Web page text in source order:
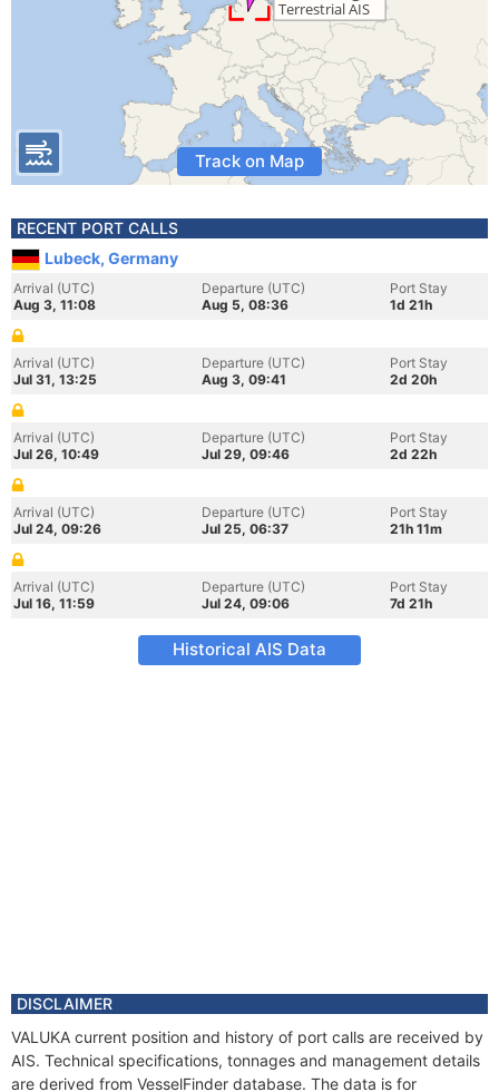
Track on Map
RECENT PORT CALLS
Lubeck, Germany
Arrival (UTC)
Aug 3, 11:08
Departure (UTC)
Aug 5, 08:36
Port Stay
1d 21h
Arrival (UTC)
Jul 31, 13:25
Departure (UTC)
Aug 3, 09:41
Port Stay
2d 20h
Arrival (UTC)
Jul 26, 10:49
Departure (UTC)
Jul 29, 09:46
Port Stay
2d 22h
Arrival (UTC)
Jul 24, 09:26
Departure (UTC)
Jul 25, 06:37
Port Stay
21h 11m
Arrival (UTC)
Jul 16, 11:59
Departure (UTC)
Jul 24, 09:06
Port Stay
7d 21h
Historical AIS Data
DISCLAIMER
VALUKA current position and history of port calls are received by
AIS. Technical specifications, tonnages and management details
are derived from VesselFinder database. The data is for